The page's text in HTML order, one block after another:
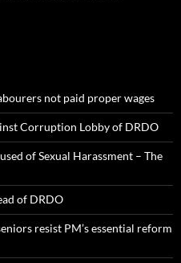
not paid proper wages
Corruption Lobby of DRDO
of Sexual Harassment – The
of DRDO
resist PM’s essential reform